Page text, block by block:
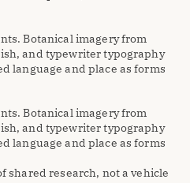
Botanical imagery from
and typewriter typography
language and place as forms
Botanical imagery from
and typewriter typography
language and place as forms
shared research, not a vehicle